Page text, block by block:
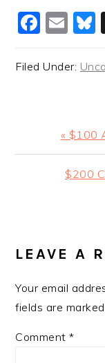
Filed Under:
Previous
Post:
« $100
Next
$200
LEAVE A
Your email
fields are
Comment*